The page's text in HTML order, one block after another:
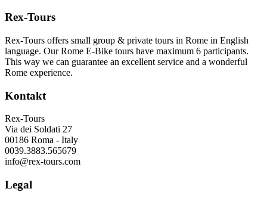
Rex-Tours
Rex-Tours offers small group & private tours in Rome in English
language. Our Rome E-Bike tours have maximum 6 participants.
This way we can guarantee an excellent service and a wonderful
Rome experience.
Kontakt
Rex-Tours
Via dei Soldati 27
00186 Roma - Italy
0039.3883.565679
info@rex-tours.com
Legal